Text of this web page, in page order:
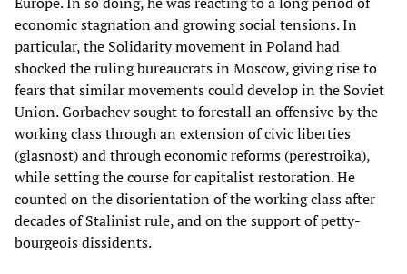
economic stagnation and growing social tensions. In
particular, the Solidarity movement in Poland had
shocked the ruling bureaucrats in Moscow, giving rise to
fears that similar movements could develop in the Soviet
Union. Gorbachev sought to forestall an offensive by the
working class through an extension of civic liberties
(glasnost) and through economic reforms (perestroika),
while setting the course for capitalist restoration. He
counted on the disorientation of the working class after
decades of Stalinist rule, and on the support of petty-
bourgeois dissidents.